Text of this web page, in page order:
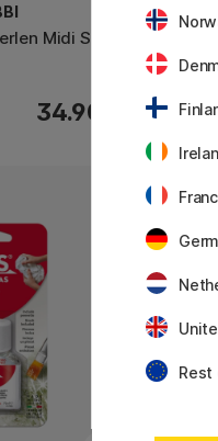
Midi Set
34.90 €
PEN
20 000
Rest